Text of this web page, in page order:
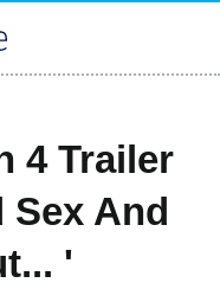
4 Trailer
Sex And
'